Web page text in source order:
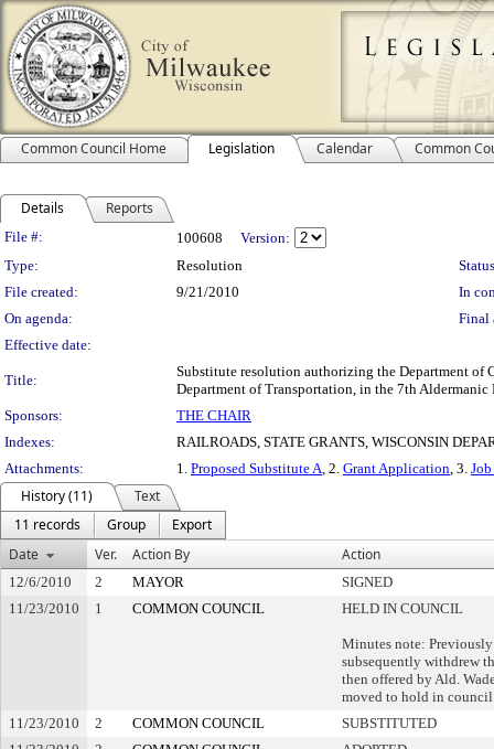
Common Council Home Legislation Calendar Common
Details Reports
Legislation Details
File #: 100608
Version:
Type:
Resolution
File created:
9/21/2010
In
On agenda:
Final
Effective date:
Title:
Substitute resolution authorizing the Department of
Department of Transportation, in the 7th Aldermanic
Sponsors:
THE CHAIR
Indexes:
RAILROADS, STATE GRANTS, WISCONSIN
Attachments:
1. Proposed Substitute A, 2. Grant Application, 3.
History (11)
Text
11 records
Group
Export
Date
Ver. Action By Action
12/6/2010 2 MAYOR
SIGNED
11/23/2010
1 COMMON COUNCIL HELD IN COUNCIL
Minutes note:
subsequently withdrew
then offered by Ald.
moved to hold in
11/23/2010
2 COMMON COUNCIL
SUBSTITUTED